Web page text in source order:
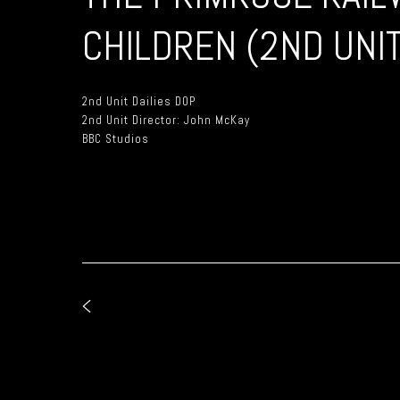
CHILDREN (2ND
2nd Unit Dailies DOP
2nd Unit Director: John McKay
BBC Studios